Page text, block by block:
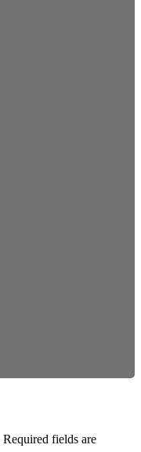
Required fields are